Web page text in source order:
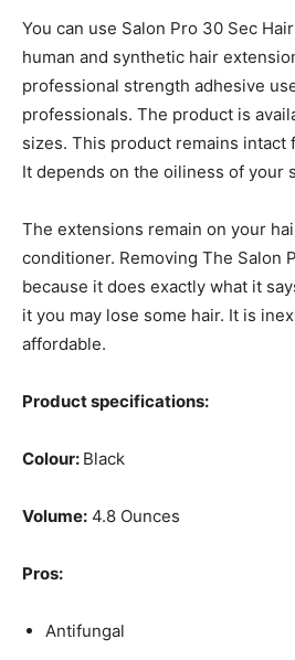
You can use Salon Pro 30 Sec
human and synthetic hair
professional strength adhesive
professionals. The product is
sizes. This product remains intact
It depends on the oiliness of your
The extensions remain on your
conditioner. Removing The Salon
because it does exactly what it
it you may lose some hair. It is
affordable.
Product specifications:
Colour: Black
Volume: 4.8 Ounces
Pros:
Antifungal